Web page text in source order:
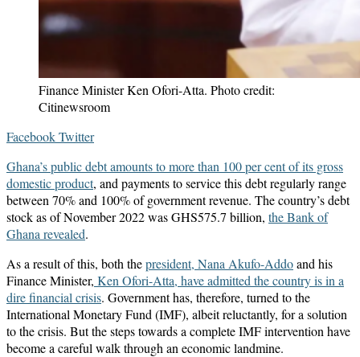
Finance Minister Ken Ofori-Atta. Photo credit:
Citinewsroom
FacebookTwitterLinkedIn
Messenger
Messenger
WhatsApp
Telegram
Share
Email
Print
Ghana’s public debt amounts to more than 100 per cent of its gross
domestic product, and payments to service this debt regularly range
between 70% and 100% of government revenue. The country’s debt
stock as of November 2022 was GHS575.7 billion, the Bank of
Ghana revealed.
As a result of this, both thepresident, Nana Akufo-Addoand his
Finance Minister, Ken Ofori-Atta, have admitted the country is in a
dire financial crisis. Government has, therefore, turned to the
International Monetary Fund (IMF), albeit reluctantly, for a solution
to the crisis. But the steps towards a complete IMF intervention have
become a careful walk through an economic landmine.